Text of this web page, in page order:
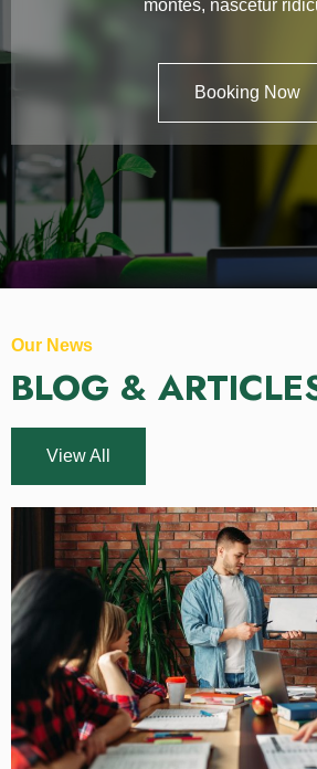
montes, nascetur
Booking Now
Our News
BLOG &
View All